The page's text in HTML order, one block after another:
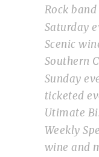
Rock
Saturday
Scenic
Southern
Sunday
ticketed
Utimate
Weekly
wine and